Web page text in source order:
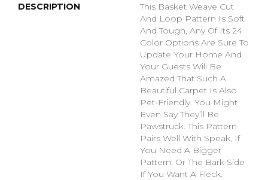
DESCRIPTION
This Basket Weave Cut
And Loop Pattern Is Soft
And Tough, Any Of Its 24
Color Options Are Sure To
Update Your Home And
Your Guests Will Be
Amazed That Such A
Beautiful Carpet Is Also
Pet-Friendly. You Might
Even Say They’ll Be
Pawstruck. This Pattern
Pairs Well With Speak, If
You Need A Bigger
Pattern, Or The Bark Side
If You Want A Fleck.